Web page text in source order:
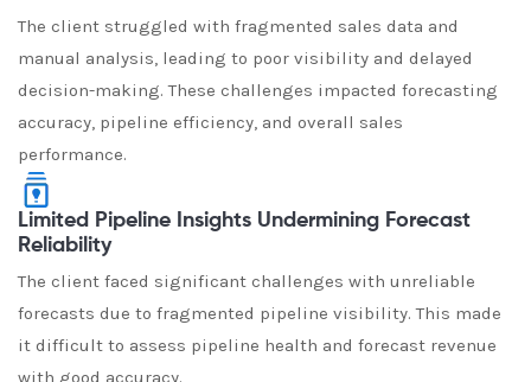
The client struggled with fragmented sales data and
manual analysis, leading to poor visibility and delayed
decision-making. These challenges impacted forecasting
accuracy, pipeline efficiency, and overall sales
performance.
Limited Pipeline Insights Undermining Forecast
Reliability
The client faced significant challenges with unreliable
forecasts due to fragmented pipeline visibility. This made
it difficult to assess pipeline health and forecast revenue
with good accuracy.